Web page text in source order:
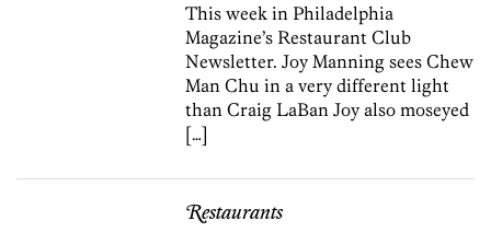
This week in Philadelphia
Magazine’s Restaurant Club
Newsletter. Joy Manning sees Chew
Man Chu in a very different light
than Craig LaBan Joy also moseyed
[…]
Restaurants